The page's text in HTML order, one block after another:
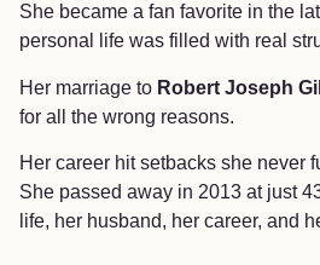
She became a fan favorite in the
personal life was filled with real
Her marriage to Robert Joseph
for all the wrong reasons.
Her career hit setbacks she never
She passed away in 2013 at just
life, her husband, her career, and